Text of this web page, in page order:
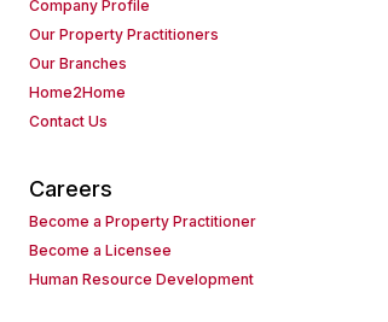
Company Profile
Our Property Practitioners
Our Branches
Home2Home
Contact Us
Careers
Become a Property Practitioner
Become a Licensee
Human Resource Development